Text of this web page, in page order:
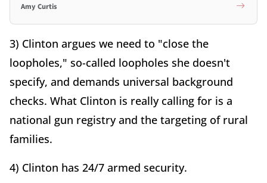
Amy Curtis
3) Clinton argues we need to "close the
loopholes," so-called loopholes she doesn't
specify, and demands universal background
checks. What Clinton is really calling for is a
national gun registry and the targeting of rural
families.
4) Clinton has 24/7 armed security.